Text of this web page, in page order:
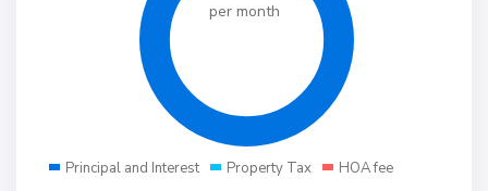
per month
Principal and Interest Property Tax
HOA fee